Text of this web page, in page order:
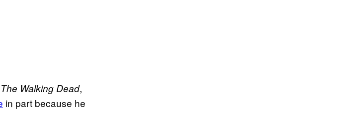
The Walking Dead,
in part because he